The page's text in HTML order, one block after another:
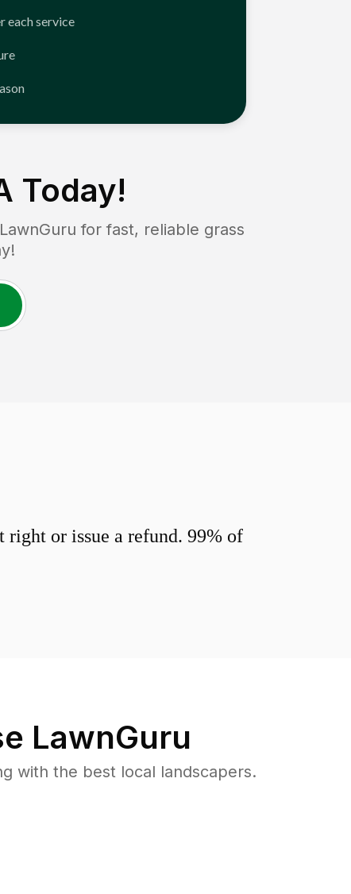
each service
Today!
for fast, reliable grass
or issue a refund. 99% of
LawnGuru
with the best local landscapers.